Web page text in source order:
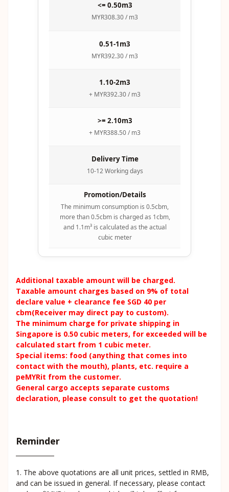
<= 0.50m3
MYR308.30 / m3
0.51-1m3
MYR392.30 / m3
1.10-2m3
+ MYR392.30 / m3
>= 2.10m3
+ MYR388.50 / m3
Delivery Time
10-12 Working days
Promotion/Details
The minimum consumption is 0.5cbm,
more than 0.5cbm is charged as 1cbm,
and 1.1m³ is calculated as the actual
cubic meter
Additional taxable amount will be charged.
Taxable amount charges based on 9% of total
declare value + clearance fee SGD 40 per
cbm(Receiver may direct pay to custom).
The minimum charge for private shipping in
Singapore is 0.50 cubic meters, for exceeded will be
calculated start from 1 cubic meter.
Special items: food (anything that comes into
contact with the mouth), plants, etc. require a
peMYRit from the customer.
General cargo accepts separate customs
declaration, please consult to get the quotation!
Reminder
1. The above quotations are all unit prices, settled in RMB,
and can be issued in general. If necessary, please contact